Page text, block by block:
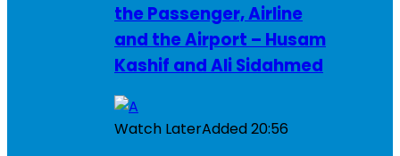
the Passenger, Airline
and the Airport – Husam
Kashif and Ali Sidahmed
Watch LaterAdded20:56